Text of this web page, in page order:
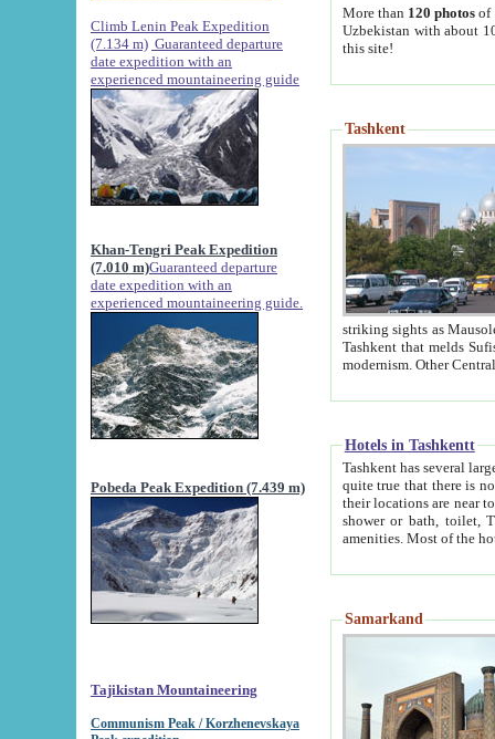
Climb Lenin Peak Expedition
(7.134 m) Guaranteed departure
date expedition with an
experienced mountaineering guide
Khan-Tengri Peak Expedition
(7.010 m)Guaranteed departure
date expedition with an
experienced mountaineering guide.
Pobeda Peak Expedition (7.439 m)
Tajikistan Mountaineering
Communism Peak / Korzhenevskaya
More than 120 photosof
Uzbekistan with about
this site!
Tashkent
striking sights as Mausoleum of Sheikh Zaynudin
Tashkent that melds Sufism, Marxism and Capitalism, the East, West and Russia, as well as tradition and
Hotels in Tashkentt
Tashkent has several large luxury
quite true that there is no clear downtown area in Tashkent.
their locations are near to downtown and airport, which is also located within the city line. All hotels have
shower or bath, toilet, TV set and telephone
Samarkand